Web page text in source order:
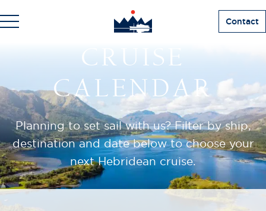
Contact
CRUISE
CALENDAR
Planning to set sail with us? Filter by ship,
destination and date below to choose your
next Hebridean cruise.